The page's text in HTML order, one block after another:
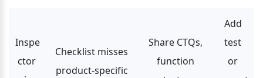
Inspe
ctor
Checklist misses
product-specific
Share CTQs,
function
Add
test
or